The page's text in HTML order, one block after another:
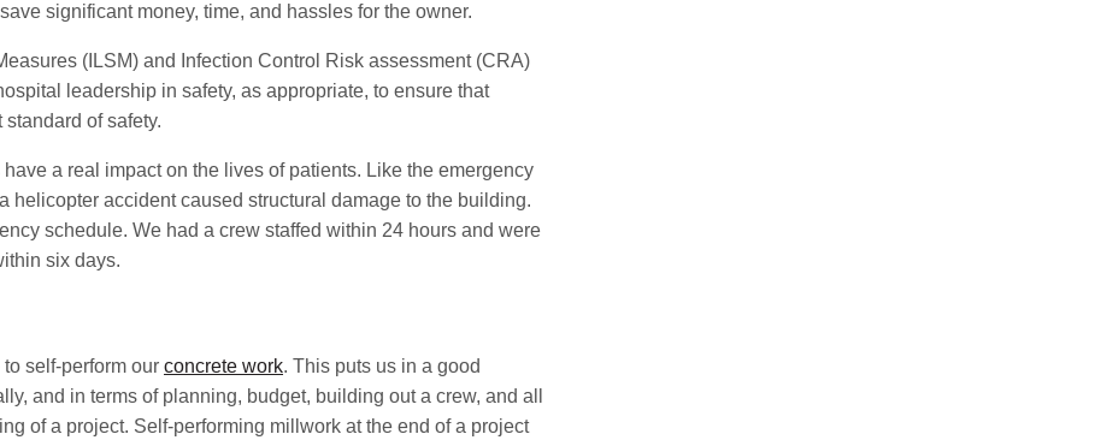
significant money, time, and hassles for the owner.
(ILSM) and Infection Control Risk assessment (CRA)
leadership in safety, as appropriate, to ensure that
of safety.
a real impact on the lives of patients. Like the emergency
helicopter accident caused structural damage to the building.
schedule. We had a crew staffed within 24 hours and were
six days.
self-perform our concrete work. This puts us in a good
and in terms of planning, budget, building out a crew, and all
of a project. Self-performing millwork at the end of a project